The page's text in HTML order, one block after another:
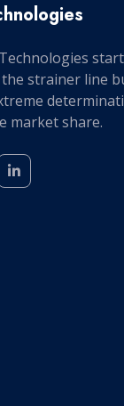
strainer line
market share.